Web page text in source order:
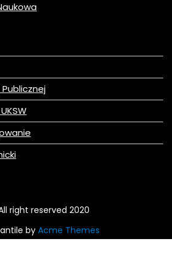
right reserved 2020
by Acme Themes